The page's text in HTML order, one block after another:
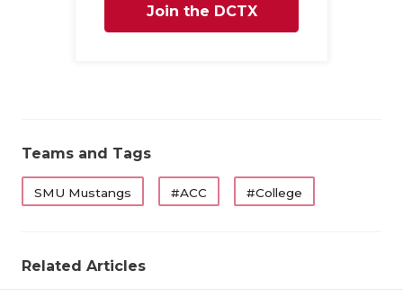
Join the DCTX
Teams and Tags
SMU Mustangs #ACC #College
Related Articles